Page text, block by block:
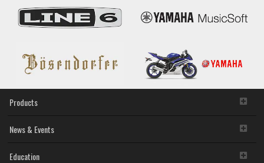
Products
News & Events
Education